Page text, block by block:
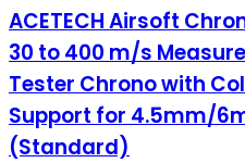
ACETECH Airsoft
30 to 400 m/s
Tester Chrono with
Support for 4.5mm/
(Standard)